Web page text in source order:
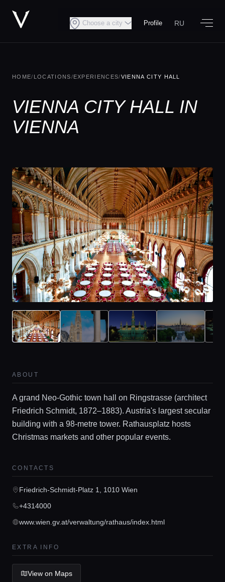
Home
Locations
Concierge Service
Choose a city Profile RU
HOME/ LOCATIONS/EXPERIENCES/VIENNA CITY HALL
VIENNA CITY HALL IN
VIENNA
ABOUT
A grand Neo-Gothic town hall on Ringstrasse (architect
Friedrich Schmidt, 1872–1883). Austria's largest secular
building with a 98-metre tower. Rathausplatz hosts
Christmas markets and other popular events.
CONTACTS
Friedrich-Schmidt-Platz 1, 1010 Wien
+4314000
www.wien.gv.at/verwaltung/rathaus/index.html
EXTRA INFO
View on Maps